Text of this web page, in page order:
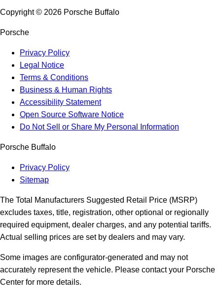
Copyright © 2026 Porsche Buffalo
Porsche
Privacy Policy
Legal Notice
Terms & Conditions
Business & Human Rights
Accessibility Statement
Open Source Software Notice
Do Not Sell or Share My Personal Information
Porsche Buffalo
Privacy Policy
Sitemap
The Total Manufacturers Suggested Retail Price (MSRP)
excludes taxes, title, registration, other optional or regionally
required equipment, dealer charges, and any potential tariffs.
Actual selling prices are set by dealers and may vary.
Some images are configurator-generated and may not
accurately represent the vehicle. Please contact your Porsche
Center for more details.